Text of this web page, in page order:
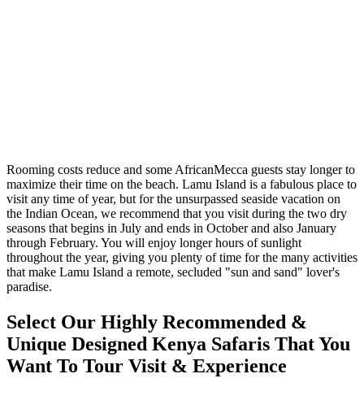
Rooming costs reduce and some AfricanMecca guests stay longer to
maximize their time on the beach. Lamu Island is a fabulous place to
visit any time of year, but for the unsurpassed seaside vacation on
the Indian Ocean, we recommend that you visit during the two dry
seasons that begins in July and ends in October and also January
through February. You will enjoy longer hours of sunlight
throughout the year, giving you plenty of time for the many activities
that make Lamu Island a remote, secluded "sun and sand" lover's
paradise.
Select Our Highly Recommended &
Unique Designed Kenya Safaris That You
Want To Tour Visit & Experience